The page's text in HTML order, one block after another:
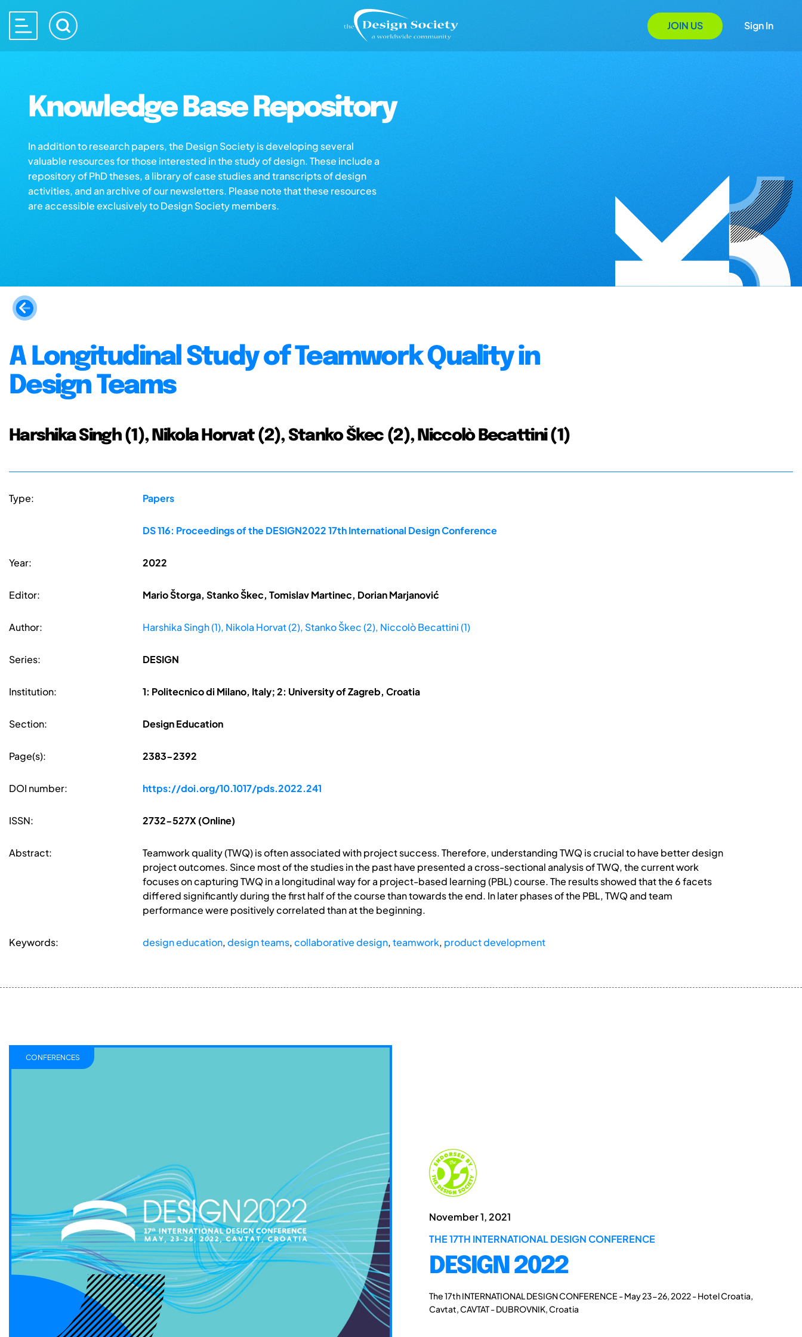
JOIN US Sign In
Knowledge Base Repository
In addition to research papers, the Design Society is developing several
valuable resources for those interested in the study of design. These include a
repository of PhD theses, a library of case studies and transcripts of design
activities, and an archive of our newsletters. Please note that these resources
are accessible exclusively to Design Society members.
A Longitudinal Study of Teamwork Quality in
Design Teams
Harshika Singh (1), Nikola Horvat (2), Stanko Škec (2), Niccolò Becattini (1)
Type: Papers
DS 116: Proceedings of the DESIGN2022 17th International Design Conference
Year: 2022
Editor: Mario Štorga, Stanko Škec, Tomislav Martinec, Dorian Marjanović
Author: Harshika Singh (1), Nikola Horvat (2), Stanko Škec (2), Niccolò Becattini (1)
Series: DESIGN
Institution: 1: Politecnico di Milano, Italy; 2: University of Zagreb, Croatia
Section: Design Education
Page(s): 2383-2392
DOI number: https://doi.org/10.1017/pds.2022.241
ISSN: 2732-527X (Online)
Abstract:
Teamwork quality (TWQ) is often associated with project success. Therefore, understanding TWQ is crucial to have better design
project outcomes. Since most of the studies in the past have presented a cross-sectional analysis of TWQ, the current work
focuses on capturing TWQ in a longitudinal way for a project-based learning (PBL) course. The results showed that the 6 facets
differed significantly during the first half of the course than towards the end. In later phases of the PBL, TWQ and team
performance were positively correlated than at the beginning.
Keywords: design education,design teams,collaborative design,teamwork, product development
November 1, 2021
THE 17TH INTERNATIONAL DESIGN CONFERENCE
DESIGN 2022
The 17th INTERNATIONAL DESIGN CONFERENCE - May 23-26, 2022 - Hotel Croatia,
Cavtat, CAVTAT - DUBROVNIK, Croatia
CONFERENCES